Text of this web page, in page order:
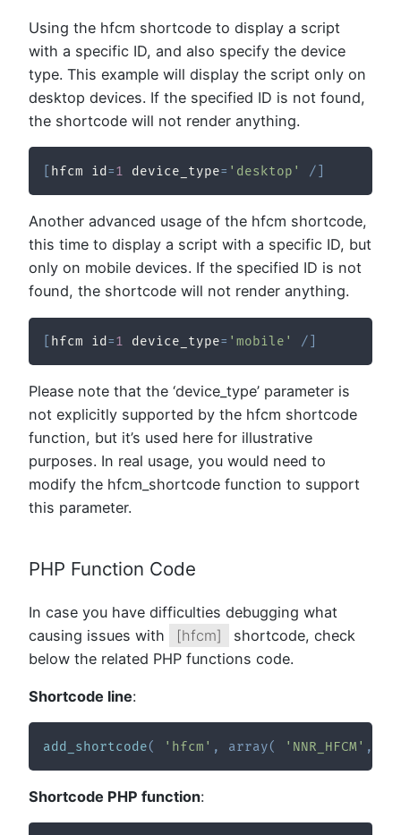
Using the hfcm shortcode to display a script
with a specific ID, and also specify the device
type. This example will display the script only on
desktop devices. If the specified ID is not found,
the shortcode will not render anything.
hfcm id =1 device_type= 'desktop' /
Another advanced usage of the hfcm shortcode,
this time to display a script with a specific ID, but
only on mobile devices. If the specified ID is not
found, the shortcode will not render anything.
hfcm id =1 device_type= 'mobile' /
Please note that the ‘device_type’ parameter is
not explicitly supported by the hfcm shortcode
function, but it’s used here for illustrative
purposes. In real usage, you would need to
modify the hfcm_shortcode function to support
this parameter.
PHP Function Code
In case you have difficulties debugging what
causing issues with
[hfcm]
shortcode, check
below the related PHP functions code.
Shortcode line:
add_shortcode( 'hfcm' , array( 'NNR_HFCM' ,
Shortcode PHP function: